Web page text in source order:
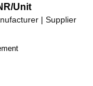
/Unit
| Supplier